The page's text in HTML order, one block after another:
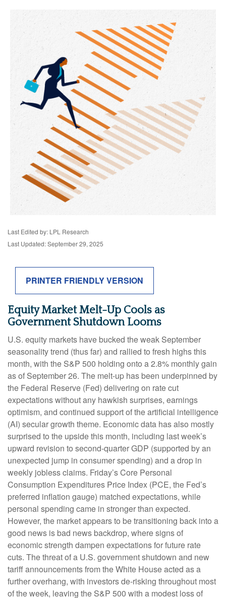
Last Edited by: LPL Research
Last Updated: September 29, 2025
PRINTER FRIENDLY VERSION
Equity Market Melt-Up Cools as
Government Shutdown Looms
U.S. equity markets have bucked the weak September
seasonality trend (thus far) and rallied to fresh highs this
month, with the S&P 500 holding onto a 2.8% monthly gain
as of September 26. The melt-up has been underpinned by
the Federal Reserve (Fed) delivering on rate cut
expectations without any hawkish surprises, earnings
optimism, and continued support of the artificial intelligence
(AI) secular growth theme. Economic data has also mostly
surprised to the upside this month, including last week’s
upward revision to second-quarter GDP (supported by an
unexpected jump in consumer spending) and a drop in
weekly jobless claims. Friday’s Core Personal
Consumption Expenditures Price Index (PCE, the Fed’s
preferred inflation gauge) matched expectations, while
personal spending came in stronger than expected.
However, the market appears to be transitioning back into a
good news is bad news backdrop, where signs of
economic strength dampen expectations for future rate
cuts. The threat of a U.S. government shutdown and new
tariff announcements from the White House acted as a
further overhang, with investors de-risking throughout most
of the week, leaving the S&P 500 with a modest loss of